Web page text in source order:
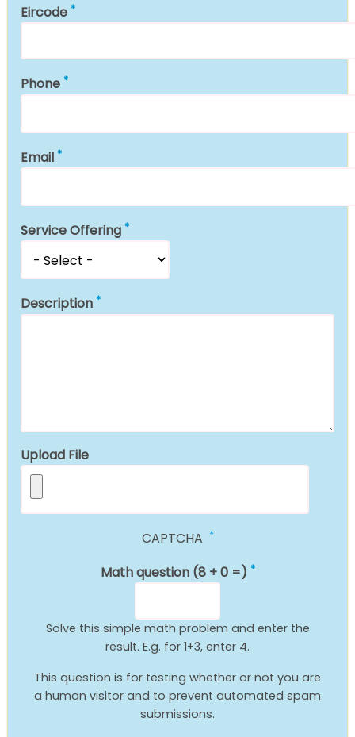
Eircode
Phone
Email
Service Offering
Description
Upload File
CAPTCHA
Math question (8 + 0 =)
Solve this simple math problem and enter the
result. E.g. for 1+3, enter 4.
This question is for testing whether or not you are
a human visitor and to prevent automated spam
submissions.